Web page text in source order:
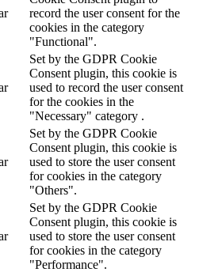
record the user consent for the
cookies in the category
"Functional".
Set by the GDPR Cookie
Consent plugin, this cookie is
used to record the user consent
for the cookies in the
"Necessary" category .
Set by the GDPR Cookie
Consent plugin, this cookie is
used to store the user consent
for cookies in the category
"Others".
Set by the GDPR Cookie
Consent plugin, this cookie is
used to store the user consent
for cookies in the category
"Performance".